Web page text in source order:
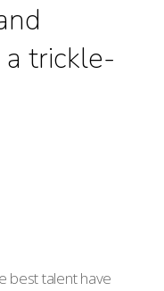
trickle-
best talent have